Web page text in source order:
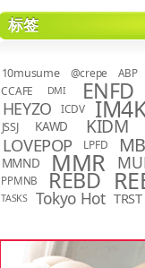
标签
10musume @crepe ABP
CCAFE DMI ENFD
HEYZO ICDV
JSSJ KAWD KIDM
LOVEPOP LPFD
MMND MMR
PPMNB
REBD
TASKS Tokyo Hot TRST